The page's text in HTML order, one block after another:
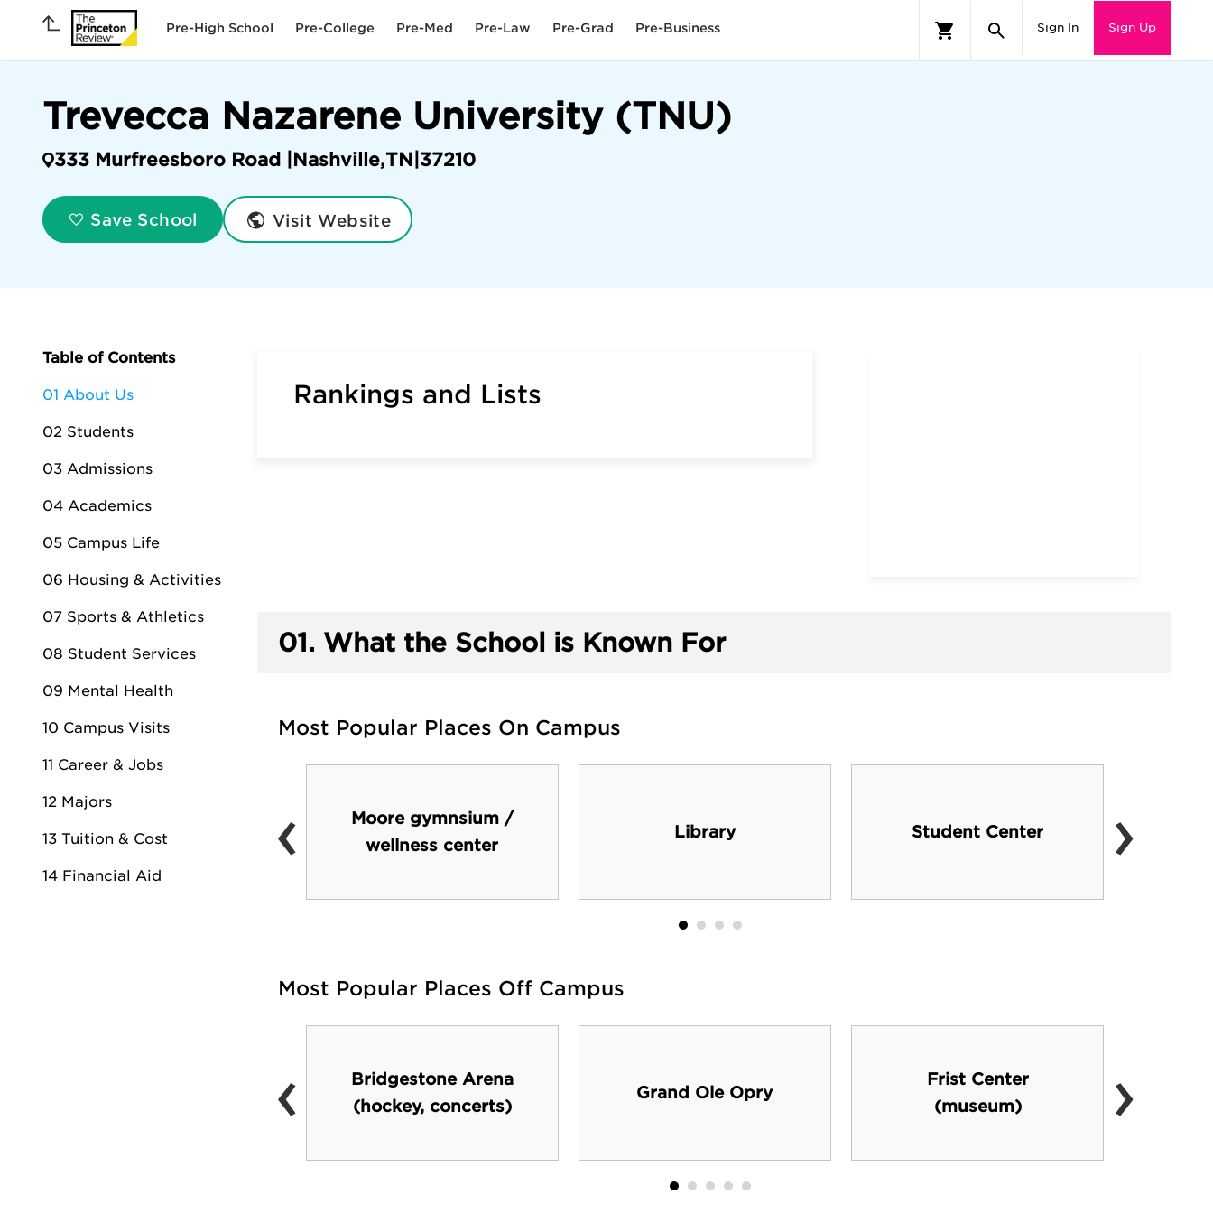
Pre-High School Pre-College Pre-Med Pre-Law Pre-Grad Pre-Business Sign In Sign Up
Trevecca Nazarene University (TNU)
333 Murfreesboro Road | Nashville,TN 37210
Save School Visit Website
Table of Contents
01 About Us
02 Students
03 Admissions
04 Academics
05 Campus Life
06 Housing & Activities
07 Sports & Athletics
08 Student Services
09 Mental Health
10 Campus Visits
11 Career & Jobs
12 Majors
13 Tuition & Cost
14 Financial Aid
Rankings and Lists
01. What the School is Known For
Most Popular Places On Campus
shop)
Moore gymnsium /
wellness center
Library Student Center
‹ ›
Most Popular Places Off Campus
Bridgestone Arena
(hockey, concerts)
Grand Ole Opry
Frist Center
(museum)
‹ ›